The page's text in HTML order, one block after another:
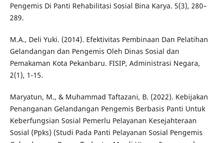
Pengemis Di Panti Rehabilitasi Sosial Bina Karya. 5(3), 280–
289.
M.A., Deli Yuki. (2014). Efektivitas Pembinaan Dan Pelatihan
Gelandangan dan Pengemis Oleh Dinas Sosial dan
Pemakaman Kota Pekanbaru. FISIP, Administrasi Negara,
2(1), 1-15.
Maryatun, M., & Muhammad Taftazani, B. (2022). Kebijakan
Penanganan Gelandangan Pengemis Berbasis Panti Untuk
Keberfungsian Sosial Pemerlu Pelayanan Kesejahteraan
Sosial (Ppks) (Studi Pada Panti Pelayanan Sosial Pengemis